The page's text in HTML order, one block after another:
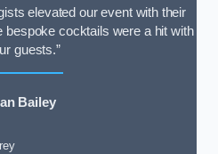
elevated our event with their
bespoke cocktails were a hit with
guests.”
Bailey